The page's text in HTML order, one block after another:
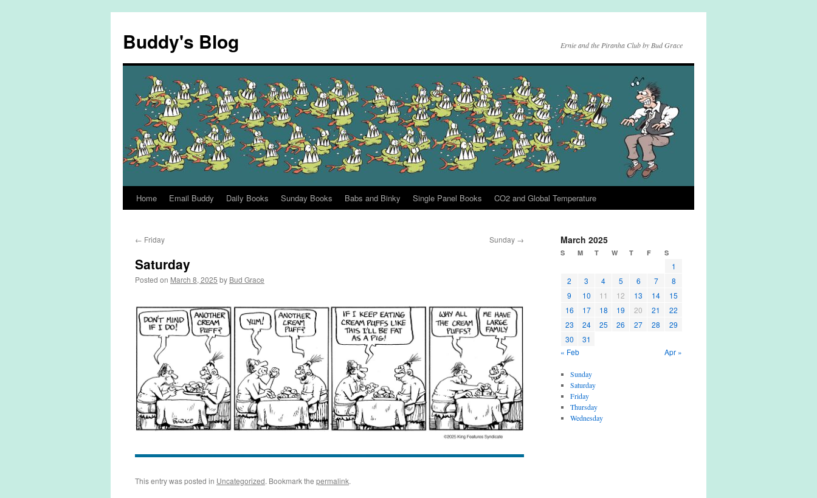
content
Buddy's Blog Ernie and the Piranha Club by Bud Grace
Home Email Buddy Daily Books Sunday Books Babs and Binky Single Panel Books CO2 and Global Temperature
← Friday Sunday →
Saturday
Posted on March 8, 2025 by Bud Grace
This entry was posted in Uncategorized. Bookmark the permalink.
March 2025
S M T W T F S
1
2
3 4 5 6 7
8
9
10 11 12 13 14
15
16
17 18 19 20 21
22
23
24 25 26 27 28
29
30
31
« Feb
Apr »
Sunday
Saturday
Friday
Thursday
Wednesday